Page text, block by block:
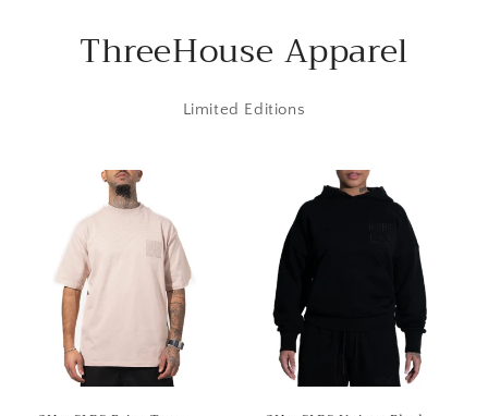
ThreeHouse Apparel
Limited Editions